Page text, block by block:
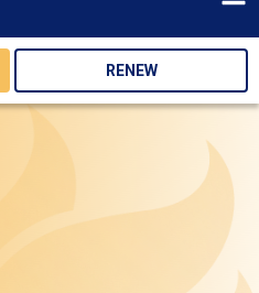
RENEW